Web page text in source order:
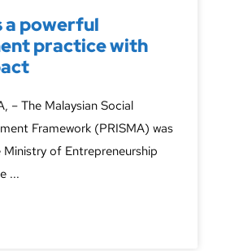
a powerful
practice with
– The Malaysian Social
Framework (PRISMA) was
Ministry of Entrepreneurship
...